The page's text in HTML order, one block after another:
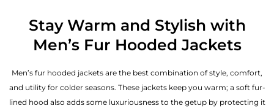
Stay Warm and Stylish with
Men’s Fur Hooded Jackets
Men’s fur hooded jackets are the best combination of style, comfort,
and utility for colder seasons. These jackets keep you warm; a soft fur-
lined hood also adds some luxuriousness to the getup by protecting it